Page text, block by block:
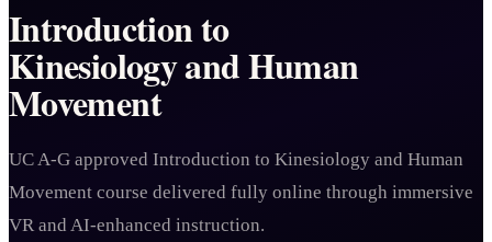
Introduction to
Kinesiology and Human
Movement
UC A-G approved Introduction to Kinesiology and Human
Movement course delivered fully online through immersive
VR and AI-enhanced instruction.